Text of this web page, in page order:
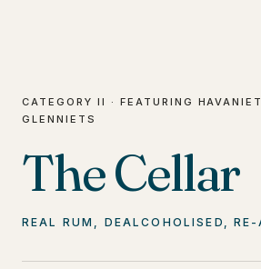
CATEGORY II · FEATURING
GLENNIETS
The Cellar
REAL RUM, DEALCOHOLISED,